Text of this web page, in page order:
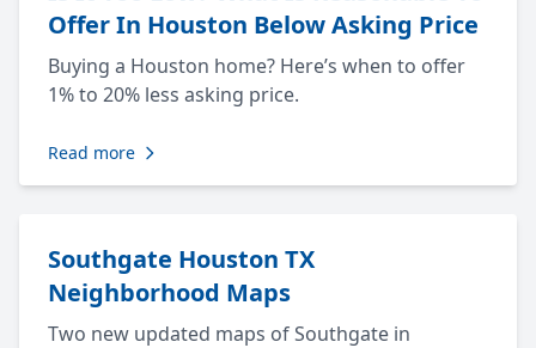
Offer In Houston Below Asking Price
Buying a Houston home? Here’s when to offer
1% to 20% less asking price.
Read more
Southgate Houston TX
Neighborhood Maps
Two new updated maps of Southgate in